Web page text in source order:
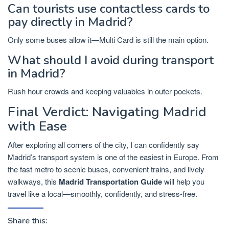
Can tourists use contactless cards to
pay directly in Madrid?
Only some buses allow it—Multi Card is still the main option.
What should I avoid during transport
in Madrid?
Rush hour crowds and keeping valuables in outer pockets.
Final Verdict: Navigating Madrid
with Ease
After exploring all corners of the city, I can confidently say
Madrid’s transport system is one of the easiest in Europe. From
the fast metro to scenic buses, convenient trains, and lively
walkways, this Madrid Transportation Guidewill help you
travel like a local—smoothly, confidently, and stress-free.
Share this: